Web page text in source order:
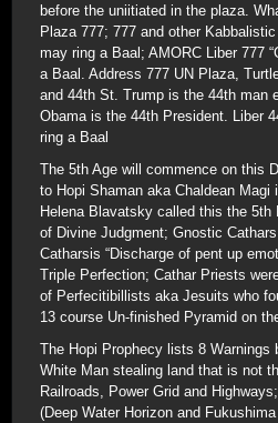
before the uniitiated in the plaza.
Plaza 777; 777 and other
may ring a Baal; AMORC Liber 777
a Baal. Address 777 UN Plaza,
and 44th St. Trump is the 44th man
Obama is the 44th President. Liber
ring a Baal
The 5th Age will commence on this
to Hopi Shaman aka Chaldean Magi
Helena Blavatsky called this the 5th
of Divine Judgment; Gnostic Cathars
Catharsis “Discharge of pent up
Triple Perfection; Cathar Priests
of Perfecitibillists aka Jesuits who
13 course Un-finished Pyramid on
The Hopi Prophecy lists 8 Warnings
White Man stealing land that is not
Railroads, Power Grid and
(Deep Water Horizon and